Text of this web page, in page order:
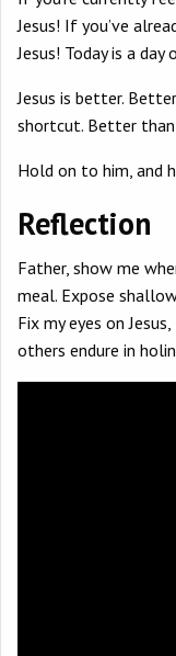
Jesus! If you’ve
Jesus! Today is a
Jesus is better.
shortcut. Better than
Hold on to him, and
Reflection
Father, show me
meal. Expose
Fix my eyes on
others endure in